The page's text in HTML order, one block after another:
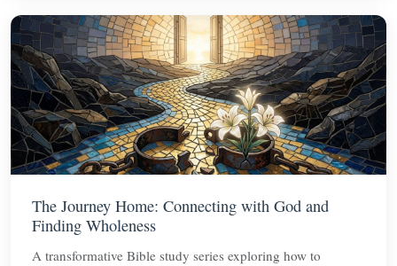
The Journey Home: Connecting with God and
Finding Wholeness
A transformative Bible study series exploring how to